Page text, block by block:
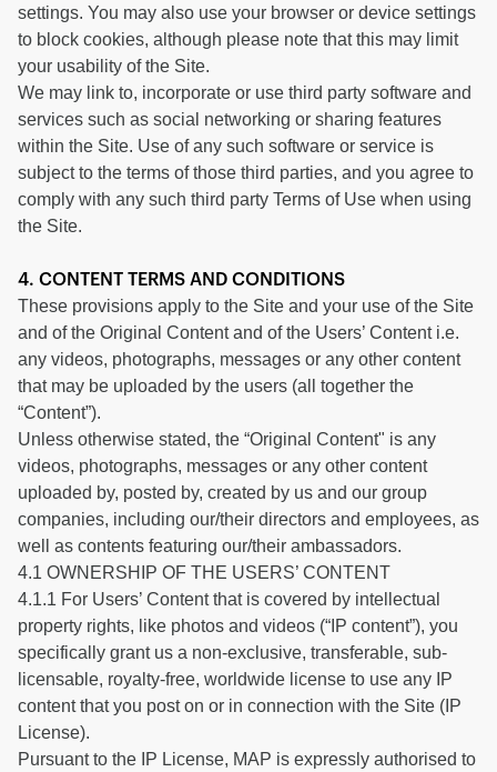
settings. You may also use your browser or device settings
to block cookies, although please note that this may limit
your usability of the Site.
We may link to, incorporate or use third party software and
services such as social networking or sharing features
within the Site. Use of any such software or service is
subject to the terms of those third parties, and you agree to
comply with any such third party Terms of Use when using
the Site.
4. CONTENT TERMS AND CONDITIONS
These provisions apply to the Site and your use of the Site
and of the Original Content and of the Users’ Content i.e.
any videos, photographs, messages or any other content
that may be uploaded by the users (all together the
“Content”).
Unless otherwise stated, the “Original Content" is any
videos, photographs, messages or any other content
uploaded by, posted by, created by us and our group
companies, including our/their directors and employees, as
well as contents featuring our/their ambassadors.
4.1 OWNERSHIP OF THE USERS’ CONTENT
4.1.1 For Users’ Content that is covered by intellectual
property rights, like photos and videos (“IP content”), you
specifically grant us a non-exclusive, transferable, sub-
licensable, royalty-free, worldwide license to use any IP
content that you post on or in connection with the Site (IP
License).
Pursuant to the IP License, MAP is expressly authorised to